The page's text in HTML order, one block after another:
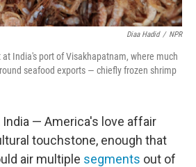
Diaa Hadid / NPR
India's port of Visakhapatnam, where much
seafood exports — chiefly frozen shrimp
India — America's love affair
touchstone, enough that
air multiple segments out of